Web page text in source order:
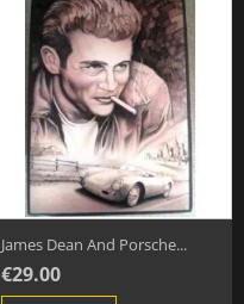
James Dean And Porsche...
€29.00